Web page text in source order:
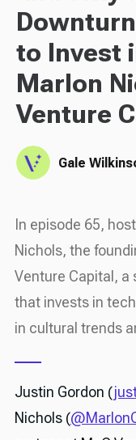
to Invest
Marlon
Venture
Gale
In episode 65,
Nichols, the
Venture Capital,
that invests in
in cultural trends
Justin Gordon (
Nichols (